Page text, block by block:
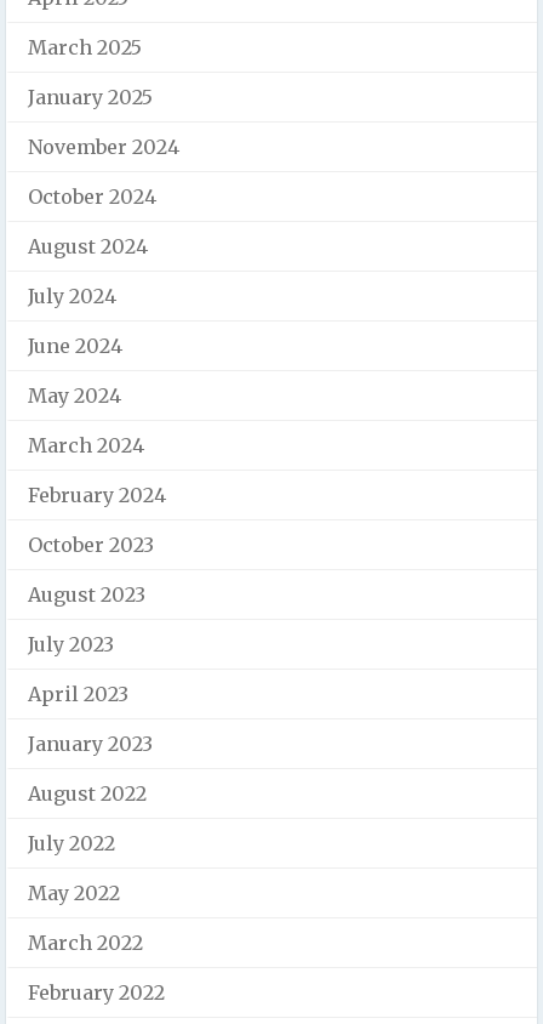
March 2025
January 2025
November 2024
October 2024
August 2024
July 2024
June 2024
May 2024
March 2024
February 2024
October 2023
August 2023
July 2023
April 2023
January 2023
August 2022
July 2022
May 2022
March 2022
February 2022